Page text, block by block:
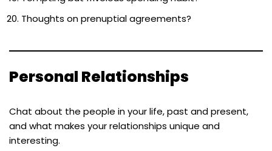
Thoughts on prenuptial agreements?
Personal Relationships
Chat about the people in your life, past and present,
and what makes your relationships unique and
interesting.